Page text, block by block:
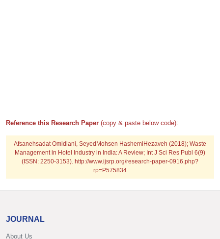
Reference this Research Paper (copy & paste below code):
Afsanehsadat Omidiani, SeyedMohsen HashemiHezaveh (2018); Waste
Management in Hotel Industry in India: A Review; Int J Sci Res Publ 6(9)
(ISSN: 2250-3153). http://www.ijsrp.org/research-paper-0916.php?
rp=P575834
JOURNAL
About Us